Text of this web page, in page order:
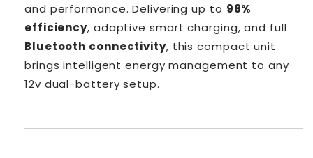
and performance. Delivering up to 98%
efficiency, adaptive smart charging, and full
Bluetooth connectivity, this compact unit
brings intelligent energy management to any
12v dual-battery setup.